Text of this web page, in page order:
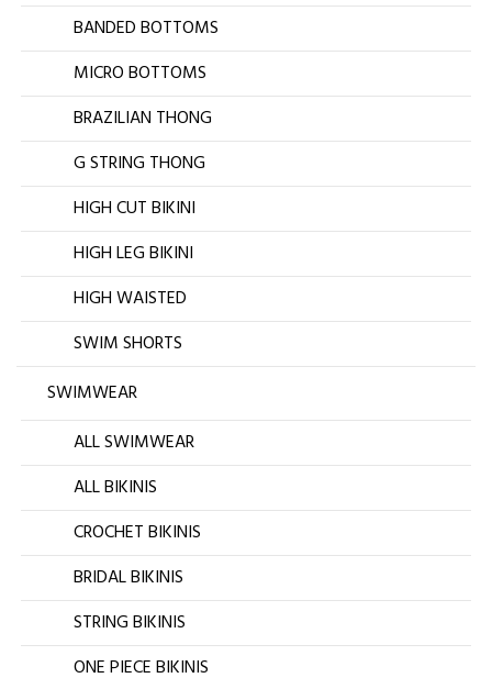
BANDED BOTTOMS
MICRO BOTTOMS
BRAZILIAN THONG
G STRING THONG
HIGH CUT BIKINI
HIGH LEG BIKINI
HIGH WAISTED
SWIM SHORTS
SWIMWEAR
ALL SWIMWEAR
ALL BIKINIS
CROCHET BIKINIS
BRIDAL BIKINIS
STRING BIKINIS
ONE PIECE BIKINIS